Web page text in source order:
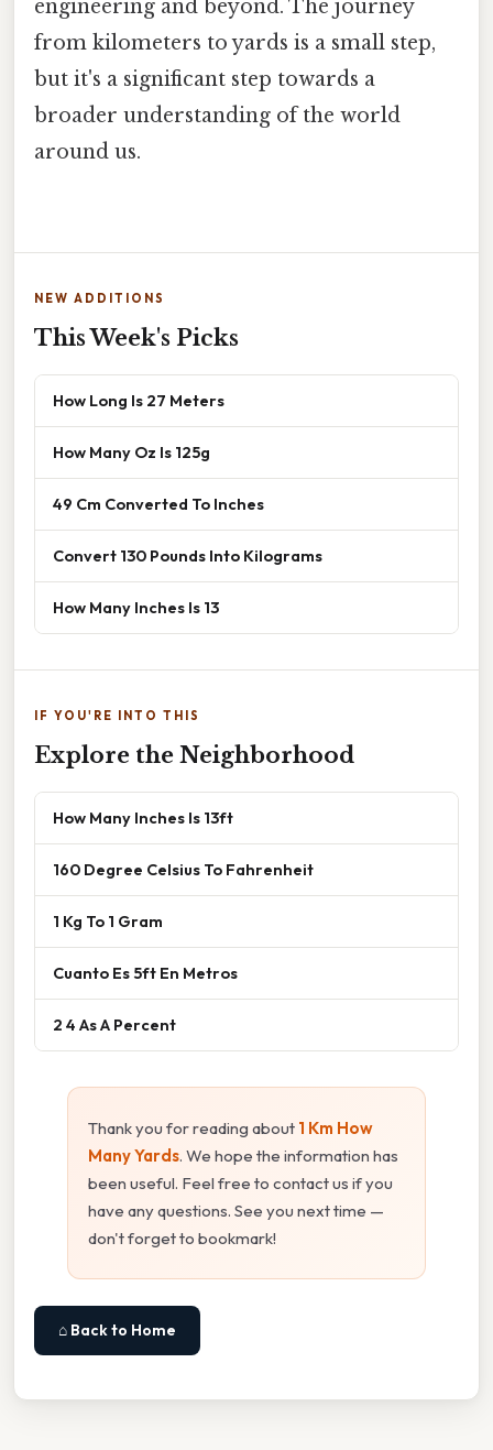
engineering and beyond. The journey
from kilometers to yards is a small step,
but it's a significant step towards a
broader understanding of the world
around us.
NEW ADDITIONS
This Week's Picks
How Long Is 27 Meters
How Many Oz Is 125g
49 Cm Converted To Inches
Convert 130 Pounds Into Kilograms
How Many Inches Is 13
IF YOU'RE INTO THIS
Explore the Neighborhood
How Many Inches Is 13ft
160 Degree Celsius To Fahrenheit
1 Kg To 1 Gram
Cuanto Es 5ft En Metros
2 4 As A Percent
Thank you for reading about 1 Km How
Many Yards. We hope the information has
been useful. Feel free to contact us if you
have any questions. See you next time —
don't forget to bookmark!
⌂ Back to Home